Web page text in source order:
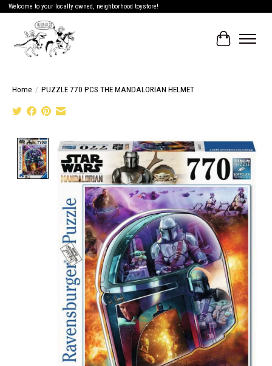
Welcome to your locally owned, neighborhood toystore!
Cart
Home / PUZZLE 770 PCS THE MANDALORIAN HELMET
Product image slideshow Items